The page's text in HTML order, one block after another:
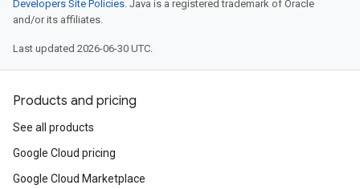
Developers Site Policies. Java is a registered trademark of Oracle
and/or its affiliates.
Last updated 2026-06-30 UTC.
Products and pricing
See all products
Google Cloud pricing
Google Cloud Marketplace